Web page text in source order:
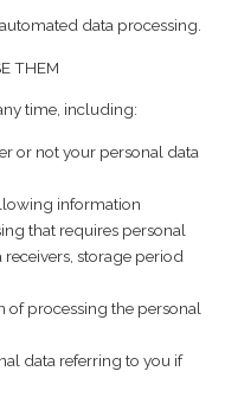
data processing.
THEM
time, including:
or not your personal data
information
that requires personal
receivers, storage period
of processing the personal
data referring to you if